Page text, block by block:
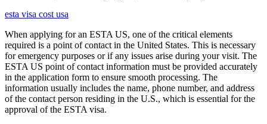
esta visa cost usa
When applying for an ESTA US, one of the critical elements
required is a point of contact in the United States. This is necessary
for emergency purposes or if any issues arise during your visit. The
ESTA US point of contact information must be provided accurately
in the application form to ensure smooth processing. The
information usually includes the name, phone number, and address
of the contact person residing in the U.S., which is essential for the
approval of the ESTA visa.